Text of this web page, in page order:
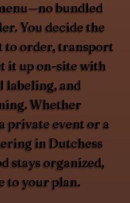
bundled
You decide the
to order, transport
it up on-site with
labeling, and
Whether
private event or a
in Dutchess
stays organized,
to your plan.